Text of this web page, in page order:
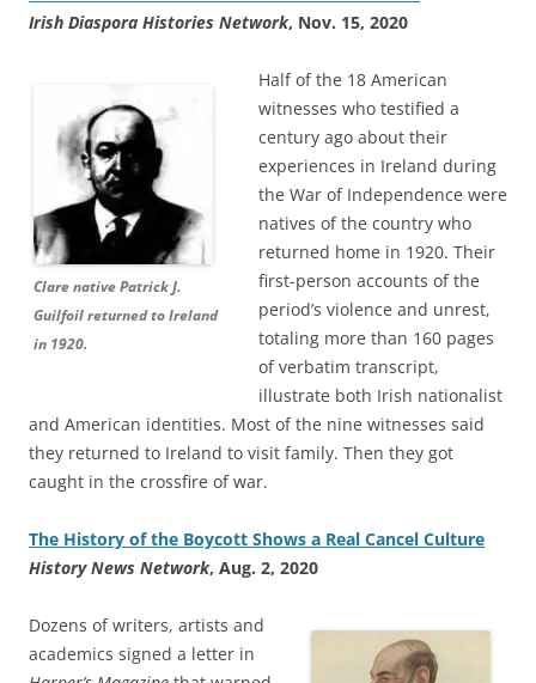
Irish Diaspora Histories Network, Nov. 15, 2020
Clare native Patrick J.
Guilfoil returned to Ireland
in 1920.
Half of the 18 American
witnesses who testified a
century ago about their
experiences in Ireland during
the War of Independence were
natives of the country who
returned home in 1920. Their
first-person accounts of the
period’s violence and unrest,
totaling more than 160 pages
of verbatim transcript,
illustrate both Irish nationalist
and American identities. Most of the nine witnesses said
they returned to Ireland to visit family. Then they got
caught in the crossfire of war.
The History of the Boycott Shows a Real Cancel Culture
History News Network, Aug. 2, 2020
Dozens of writers, artists and
academics signed a letter in